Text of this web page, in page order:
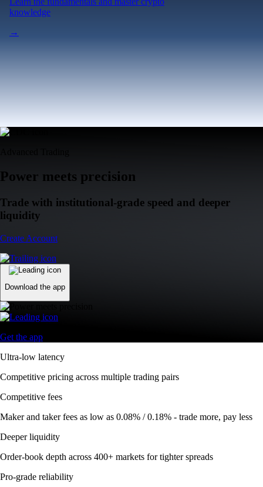
knowledge
→
Power meets precision
Trade with institutional-grade speed and deeper
liquidity
Create Account
Download the app
Get the app
Ultra-low latency
Competitive pricing across multiple trading pairs
Competitive fees
Maker and taker fees as low as 0.08% / 0.18% - trade more, pay less
Deeper liquidity
Order-book depth across 400+ markets for tighter spreads
Pro-grade reliability